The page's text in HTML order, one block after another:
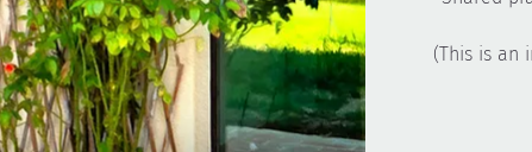
(This is an